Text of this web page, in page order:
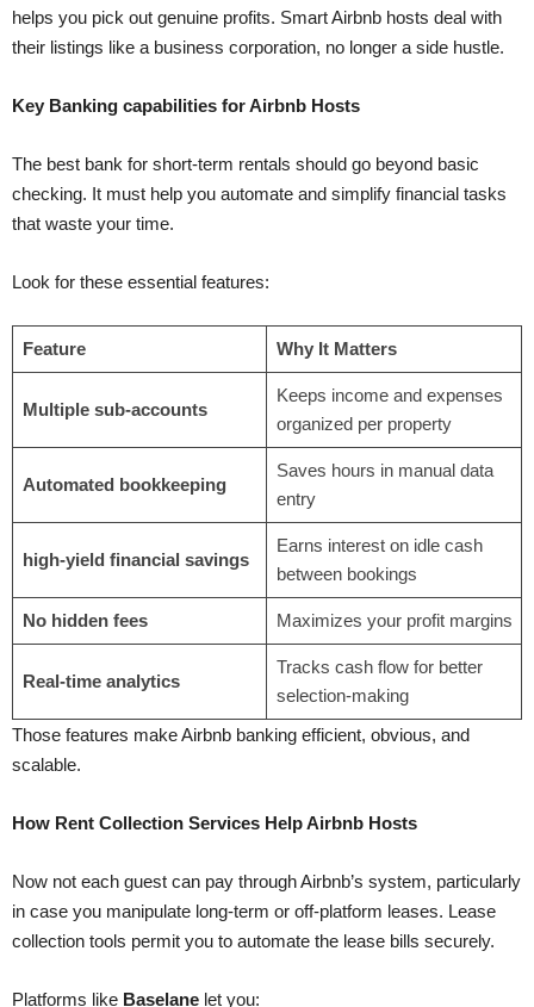
helps you pick out genuine profits. Smart Airbnb hosts deal with
their listings like a business corporation, no longer a side hustle.
Key Banking capabilities for Airbnb Hosts
The best bank for short-term rentals should go beyond basic
checking. It must help you automate and simplify financial tasks
that waste your time.
Look for these essential features:
Feature Why It Matters
Multiple sub-accounts
Keeps income and expenses
organized per property
Automated bookkeeping
Saves hours in manual data
entry
high-yield financial savings
Earns interest on idle cash
between bookings
No hidden fees Maximizes your profit margins
Real-time analytics
Tracks cash flow for better
selection-making
Those features make Airbnb banking efficient, obvious, and
scalable.
How Rent Collection Services Help Airbnb Hosts
Now not each guest can pay through Airbnb’s system, particularly
in case you manipulate long-term or off-platform leases. Lease
collection tools permit you to automate the lease bills securely.
Platforms like Baselane let you: